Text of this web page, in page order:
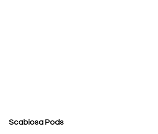
Scabiosa Pods